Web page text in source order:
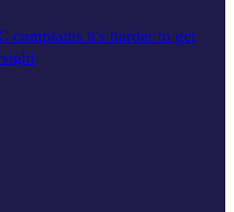
complains it's harder to get